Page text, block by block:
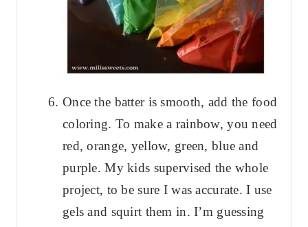
Once the batter is smooth, add the food
coloring. To make a rainbow, you need
red, orange, yellow, green, blue and
purple. My kids supervised the whole
project, to be sure I was accurate. I use
gels and squirt them in. I’m guessing